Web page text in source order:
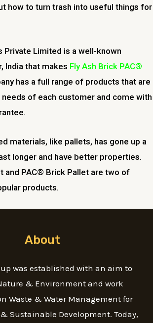
how to turn trash into useful things for
Private Limited is a well-known
India that makes Fly Ash Brick PAC®
has a full range of products that are
of each customer and come with
materials, like pallets, has gone up a
longer and have better properties.
and PAC® Brick Pallet are two of
products.
About
was established with an aim to
& Environment and work
Waste & Water Management for
Sustainable Development. Today,